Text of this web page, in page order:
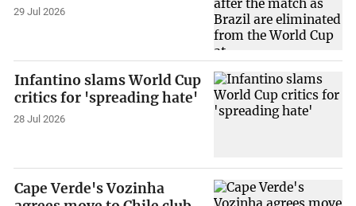
29 Jul 2026
Infantino slams World Cup
critics for 'spreading hate'
28 Jul 2026
Cape Verde's Vozinha